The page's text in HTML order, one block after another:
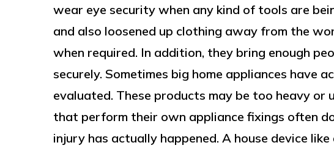
wear eye security when any kind of tools are
and also loosened up clothing away from the
when required. In addition, they bring enough
securely. Sometimes big home appliances have
evaluated. These products may be too heavy or
that perform their own appliance fixings often
injury has actually happened. A house device